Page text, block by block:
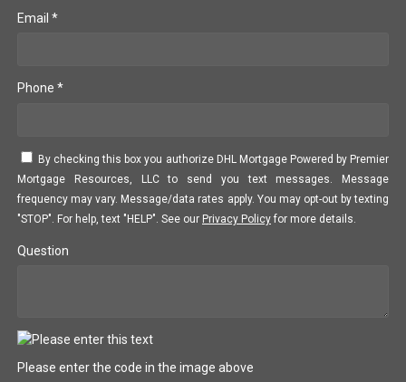
Email *
Phone *
By checking this box you authorize DHL Mortgage Powered by Premier
Mortgage Resources, LLC to send you text messages. Message
frequency may vary. Message/data rates apply. You may opt-out by texting
"STOP". For help, text "HELP". See our Privacy Policy for more details.
Question
Please enter the code in the image above